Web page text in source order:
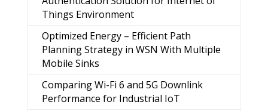
Things Environment
Optimized Energy – Efficient Path
Planning Strategy in WSN With Multiple
Mobile Sinks
Comparing Wi-Fi 6 and 5G Downlink
Performance for Industrial IoT